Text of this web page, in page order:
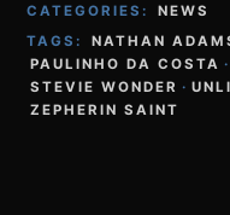
CATEGORIES:
NEWS
TAGS:
NATHAN
PAULINHO DA COSTA ·
STEVIE WONDER ·
ZEPHERIN SAINT